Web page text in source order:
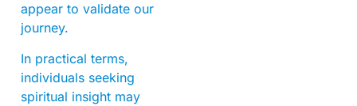
appear to validate our
journey.
In practical terms,
individuals seeking
spiritual insight may